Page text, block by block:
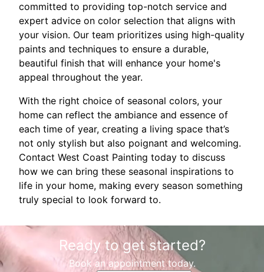
committed to providing top-notch service and
expert advice on color selection that aligns with
your vision. Our team prioritizes using high-quality
paints and techniques to ensure a durable,
beautiful finish that will enhance your home's
appeal throughout the year.
With the right choice of seasonal colors, your
home can reflect the ambiance and essence of
each time of year, creating a living space that’s
not only stylish but also poignant and welcoming.
Contact West Coast Painting today to discuss
how we can bring these seasonal inspirations to
life in your home, making every season something
truly special to look forward to.
Ready to get started?
Book an appointment today.